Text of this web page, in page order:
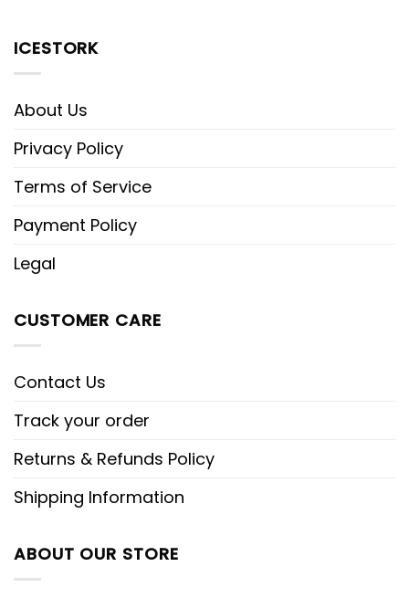
ICESTORK
About Us
Privacy Policy
Terms of Service
Payment Policy
Legal
CUSTOMER CARE
Contact Us
Track your order
Returns & Refunds Policy
Shipping Information
ABOUT OUR STORE